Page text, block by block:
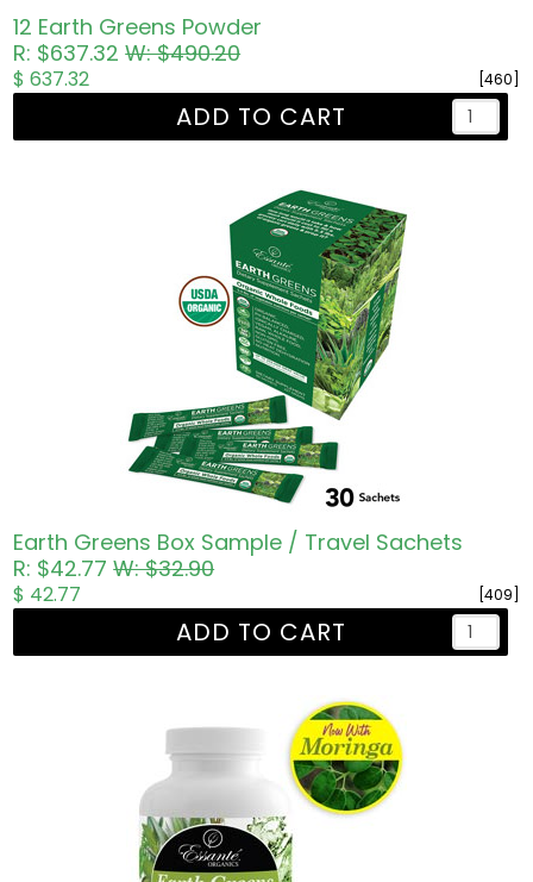
12 Earth Greens Powder
R: $637.32W: $490.20
[460]
$ 637.32
ADD TO CART
Earth Greens Box Sample / Travel Sachets
R: $42.77W: $32.90
[409]
$ 42.77
ADD TO CART